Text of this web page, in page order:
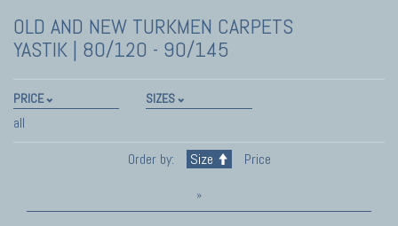
OLD AND NEW TURKMEN CARPETS
YASTIK | 80/120 - 90/145
PRICE
all
SIZES
Order by: Size Price
»